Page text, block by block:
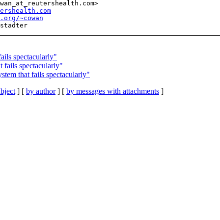
~cowan
spectacularly"
fails spectacularly"
that fails spectacularly"
] [ by author] [ by messages with attachments ]